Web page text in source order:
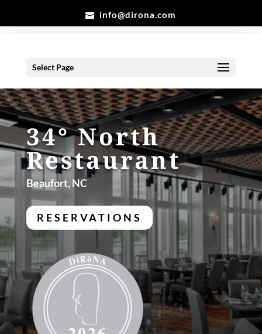
info@dirona.com
Select Page
34° North
Restaurant
Beaufort, NC
RESERVATIONS